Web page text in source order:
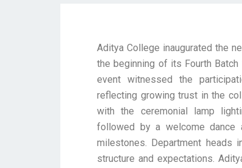
Aditya College inaugurated the
the beginning of its Fourth
event witnessed the
reflecting growing trust in the
with the ceremonial lamp
followed by a welcome dance
milestones. Department heads
structure and expectations.